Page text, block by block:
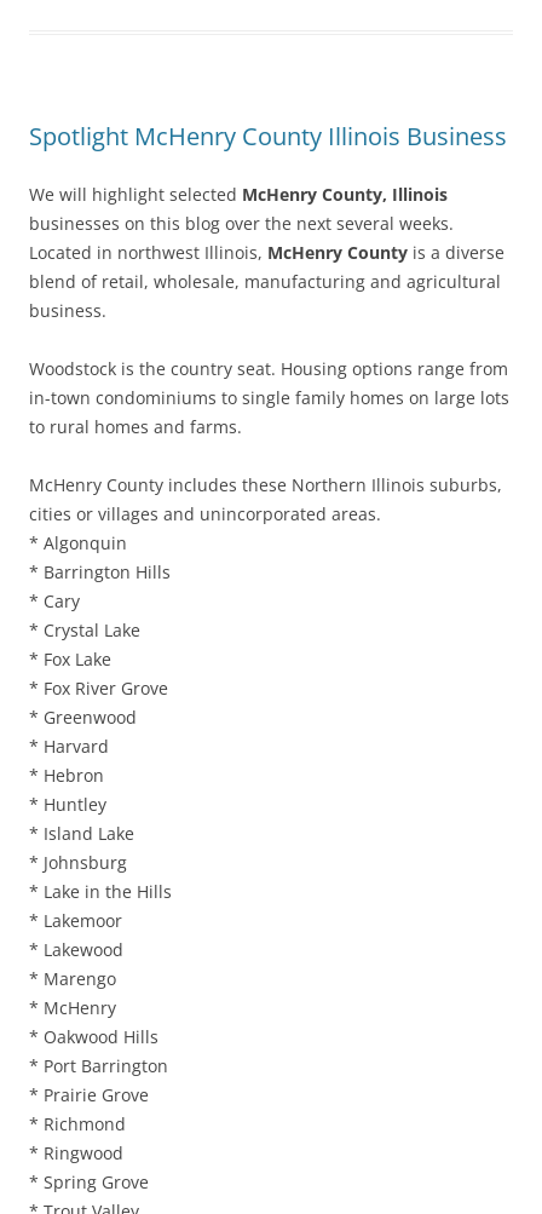
Spotlight McHenry County Illinois Business
We will highlight selected McHenry County, Illinois
businesses on this blog over the next several weeks.
Located in northwest Illinois, McHenry County is a diverse
blend of retail, wholesale, manufacturing and agricultural
business.
Woodstock is the country seat. Housing options range from
in-town condominiums to single family homes on large lots
to rural homes and farms.
McHenry County includes these Northern Illinois suburbs,
cities or villages and unincorporated areas.
* Algonquin
* Barrington Hills
* Cary
* Crystal Lake
* Fox Lake
* Fox River Grove
* Greenwood
* Harvard
* Hebron
* Huntley
* Island Lake
* Johnsburg
* Lake in the Hills
* Lakemoor
* Lakewood
* Marengo
* McHenry
* Oakwood Hills
* Port Barrington
* Prairie Grove
* Richmond
* Ringwood
* Spring Grove